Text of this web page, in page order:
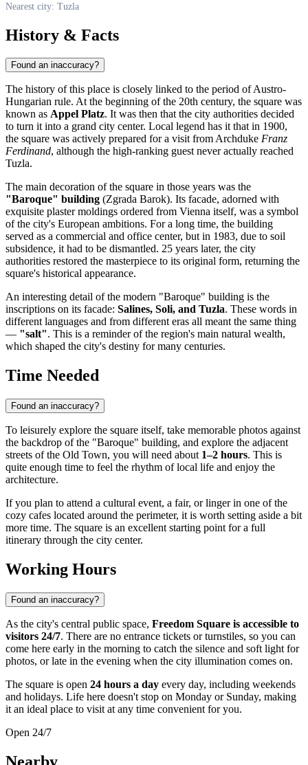
Nearest city: Tuzla
History & Facts
Found an inaccuracy?
The history of this place is closely linked to the period of Austro-
Hungarian rule. At the beginning of the 20th century, the square was
known as Appel Platz. It was then that the city authorities decided
to turn it into a grand city center. Local legend has it that in 1900,
the square was actively prepared for a visit from Archduke Franz
Ferdinand, although the high-ranking guest never actually reached
Tuzla.
The main decoration of the square in those years was the
"Baroque" building (Zgrada Barok). Its facade, adorned with
exquisite plaster moldings ordered from Vienna itself, was a symbol
of the city's European ambitions. For a long time, the building
served as a commercial and office center, but in 1983, due to soil
subsidence, it had to be dismantled. 25 years later, the city
authorities restored the masterpiece to its original form, returning the
square's historical appearance.
An interesting detail of the modern "Baroque" building is the
inscriptions on its facade: Salines, Soli, and Tuzla. These words in
different languages and from different eras all meant the same thing
— "salt". This is a reminder of the region's main natural wealth,
which shaped the city's destiny for many centuries.
Time Needed
Found an inaccuracy?
To leisurely explore the square itself, take memorable photos against
the backdrop of the "Baroque" building, and explore the adjacent
streets of the Old Town, you will need about 1–2 hours. This is
quite enough time to feel the rhythm of local life and enjoy the
architecture.
If you plan to attend a cultural event, a fair, or linger in one of the
cozy cafes located around the perimeter, it is worth setting aside a bit
more time. The square is an excellent starting point for a full
itinerary through the city center.
Working Hours
Found an inaccuracy?
As the city's central public space, Freedom Square is accessible to
visitors 24/7. There are no entrance tickets or turnstiles, so you can
come here early in the morning to catch the silence and soft light for
photos, or late in the evening when the city illumination comes on.
The square is open 24 hours a day every day, including weekends
and holidays. Life here doesn't stop on Monday or Sunday, making
it an ideal place to visit at any time convenient for you.
Open 24/7